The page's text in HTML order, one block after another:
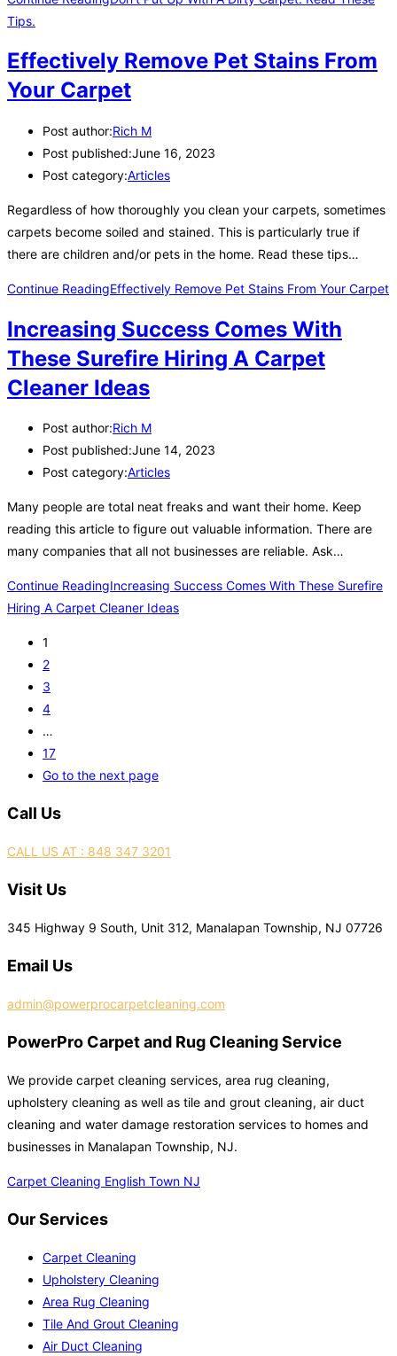
Tips.
Effectively Remove Pet Stains From
Your Carpet
Post author:Rich M
Post published:June 16, 2023
Post category:Articles
Regardless of how thoroughly you clean your carpets, sometimes
carpets become soiled and stained. This is particularly true if
there are children and/or pets in the home. Read these tips…
Continue ReadingEffectively Remove Pet Stains From Your Carpet
Increasing Success Comes With
These Surefire Hiring A Carpet
Cleaner Ideas
Post author:Rich M
Post published:June 14, 2023
Post category:Articles
Many people are total neat freaks and want their home. Keep
reading this article to figure out valuable information. There are
many companies that all not businesses are reliable. Ask…
Continue ReadingIncreasing Success Comes With These Surefire
Hiring A Carpet Cleaner Ideas
1
2
3
4
…
17
Go to the next page
Call Us
CALL US AT : 848 347 3201
Visit Us
345 Highway 9 South, Unit 312, Manalapan Township, NJ 07726
Email Us
admin@powerprocarpetcleaning.com
PowerPro Carpet and Rug Cleaning Service
We provide carpet cleaning services, area rug cleaning,
upholstery cleaning as well as tile and grout cleaning, air duct
cleaning and water damage restoration services to homes and
businesses in Manalapan Township, NJ.
Carpet Cleaning English Town NJ
Our Services
Carpet Cleaning
Upholstery Cleaning
Area Rug Cleaning
Tile And Grout Cleaning
Air Duct Cleaning